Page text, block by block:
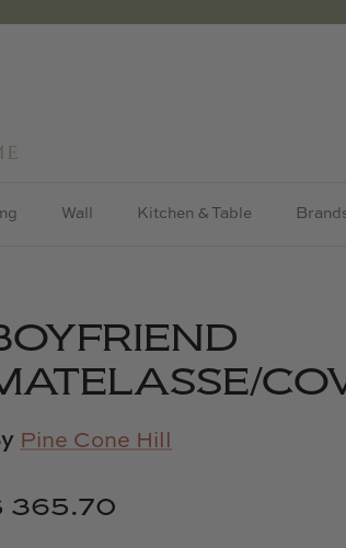
Wall Kitchen & Table
Pine Cone Hill
365.70